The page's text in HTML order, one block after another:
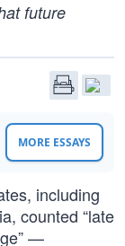
future
MORE ESSAYS
including
counted “late
—